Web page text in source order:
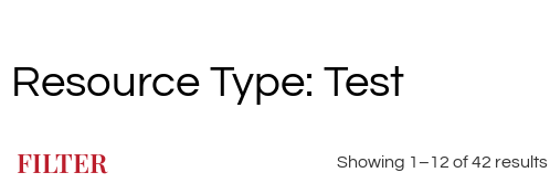
Resource Type: Test
FILTER Showing 1–12 of 42 results